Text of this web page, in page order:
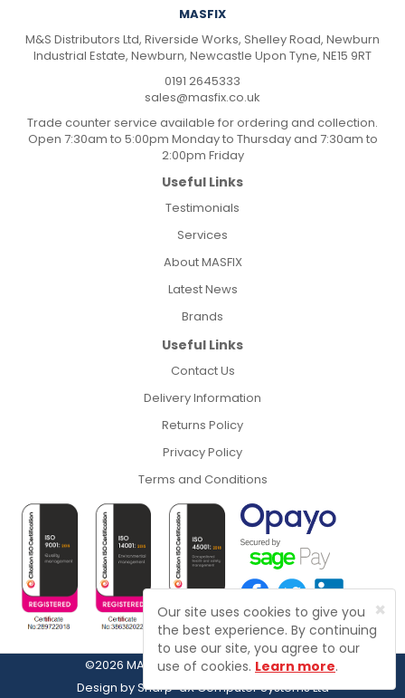
×
Our site uses cookies to give you
the best experience. By continuing
to use our site, you agree to our
use of cookies. Learn more.
MASFIX
M&S Distributors Ltd, Riverside Works, Shelley Road, Newburn
Industrial Estate, Newburn, Newcastle Upon Tyne, NE15 9RT
0191 2645333
sales@masfix.co.uk
Trade counter service available for ordering and collection.
Open 7:30am to 5:00pm Monday to Thursday and 7:30am to
2:00pm Friday
Useful Links
Testimonials
Services
About MASFIX
Latest News
Brands
Useful Links
Contact Us
Delivery Information
Returns Policy
Privacy Policy
Terms and Conditions
©2026 MASFIX, Fasteners, Fixings & Tools
Design bySharp-aX Computer Systems Ltd